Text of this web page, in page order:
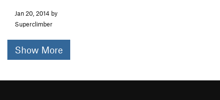
Jan 20, 2014 by
Superclimber
Show More